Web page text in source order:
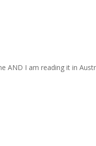
AND I am reading it in